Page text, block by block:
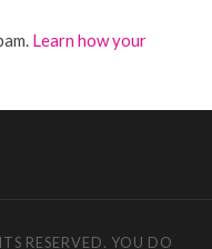
Learn how your
RESERVED. YOU DO